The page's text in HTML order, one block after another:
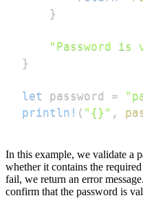
}
"Password is
}
let password =
println! ( "{}" ,
In this example, we validate a
whether it contains the
fail, we return an error
confirm that the password is